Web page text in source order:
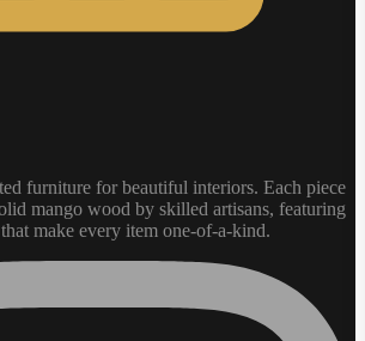
furniture for beautiful interiors. Each piece
mango wood by skilled artisans, featuring
make every item one-of-a-kind.